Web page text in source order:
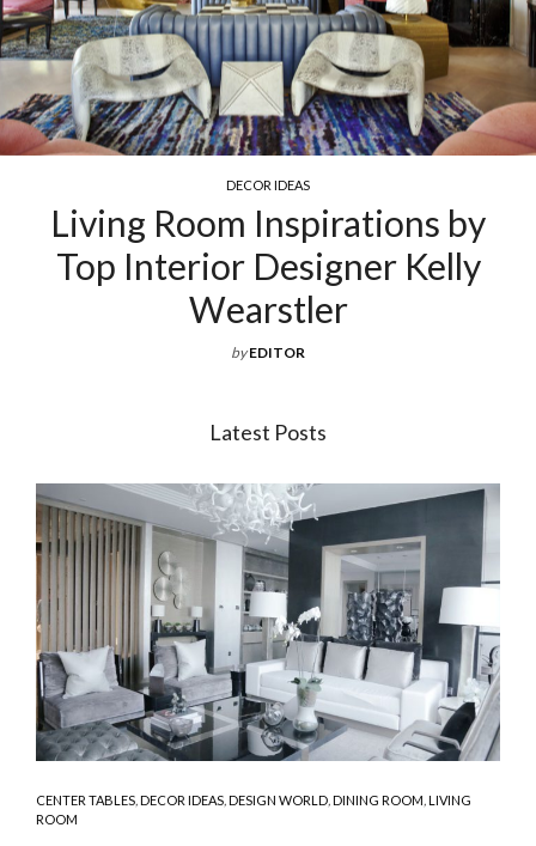
DECOR IDEAS
Living Room Inspirations by
Top Interior Designer Kelly
Wearstler
by EDITOR
Latest Posts
CENTER TABLES,DECOR IDEAS,DESIGN WORLD,DINING ROOM,LIVING
ROOM